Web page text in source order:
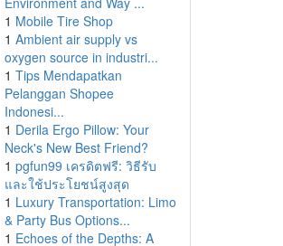
1 Mobile Tire Shop
1 Ambient air supply vs
oxygen source in industri...
1 Tips Mendapatkan
Pelanggan Shopee
Indonesi...
1 Derila Ergo Pillow: Your
Neck's New Best Friend?
1 pgfun99 เครดิตฟรี: วิธีรับ
และใช้ประโยชน์สูงสุด
1 Luxury Transportation: Limo
& Party Bus Options...
1 Echoes of the Depths: A